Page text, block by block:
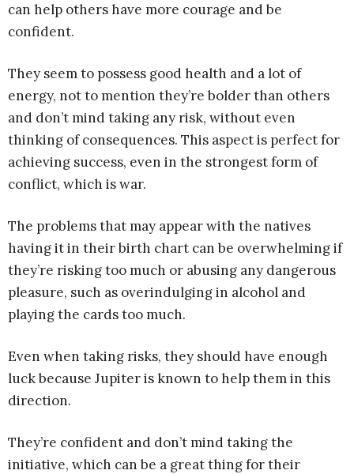
can help others have more courage and be
confident.
They seem to possess good health and a lot of
energy, not to mention they’re bolder than others
and don’t mind taking any risk, without even
thinking of consequences. This aspect is perfect for
achieving success, even in the strongest form of
conflict, which is war.
The problems that may appear with the natives
having it in their birth chart can be overwhelming if
they’re risking too much or abusing any dangerous
pleasure, such as overindulging in alcohol and
playing the cards too much.
Even when taking risks, they should have enough
luck because Jupiter is known to help them in this
direction.
They’re confident and don’t mind taking the
initiative, which can be a great thing for their